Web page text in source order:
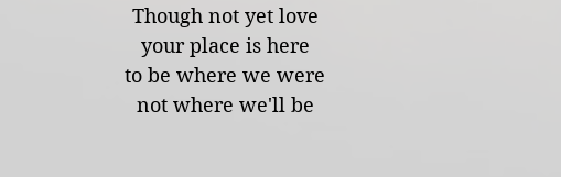
Though not yet love
your place is here
to be where we were
not where we'll be